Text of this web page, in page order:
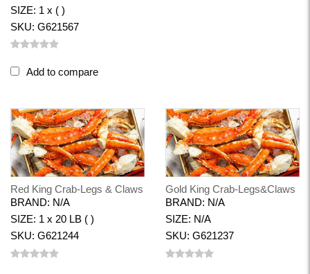
SIZE: 1 x ( )
SKU: G621567
Add to compare
Red King Crab-Legs & Claws
BRAND: N/A
SIZE: 1 x 20 LB ( )
SKU: G621244
Gold King Crab-Legs&Claws
BRAND: N/A
SIZE: N/A
SKU: G621237